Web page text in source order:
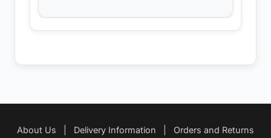
About Us Delivery Information
Orders and Returns